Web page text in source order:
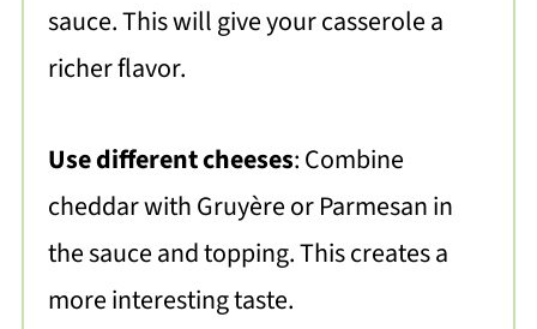
sauce. This will give your casserole a
richer flavor.
Use different cheeses: Combine
cheddar with Gruyère or Parmesan in
the sauce and topping. This creates a
more interesting taste.